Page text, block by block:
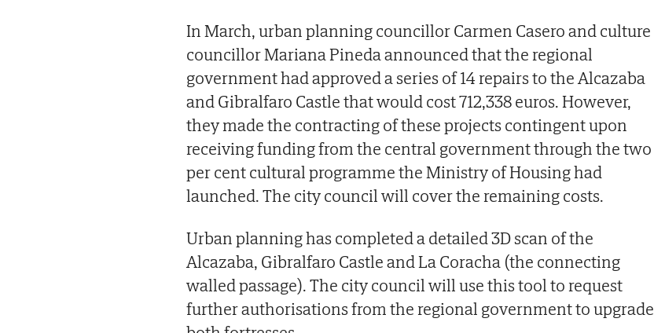
In March, urban planning councillor Carmen Casero and culture
councillor Mariana Pineda announced that the regional
government had approved a series of 14 repairs to the Alcazaba
and Gibralfaro Castle that would cost 712,338 euros. However,
they made the contracting of these projects contingent upon
receiving funding from the central government through the two
per cent cultural programme the Ministry of Housing had
launched. The city council will cover the remaining costs.
Urban planning has completed a detailed 3D scan of the
Alcazaba, Gibralfaro Castle and La Coracha (the connecting
walled passage). The city council will use this tool to request
further authorisations from the regional government to upgrade